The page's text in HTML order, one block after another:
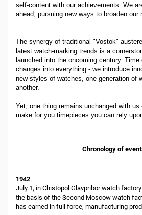
self-content with our achievements. We
ahead, pursuing new ways to broaden our
The synergy of traditional "Vostok"
latest watch-marking trends is a
launched into the oncoming century. Time
changes into everything - we introduce
new styles of watches, one generation of
another.
Yet, one thing remains unchanged with
make for you timepieces you can rely
Chronology of
1942.
July 1, in Chistopol Glavpribor watch
the basis of the Second Moscow watch
has earned in full force, manufacturing